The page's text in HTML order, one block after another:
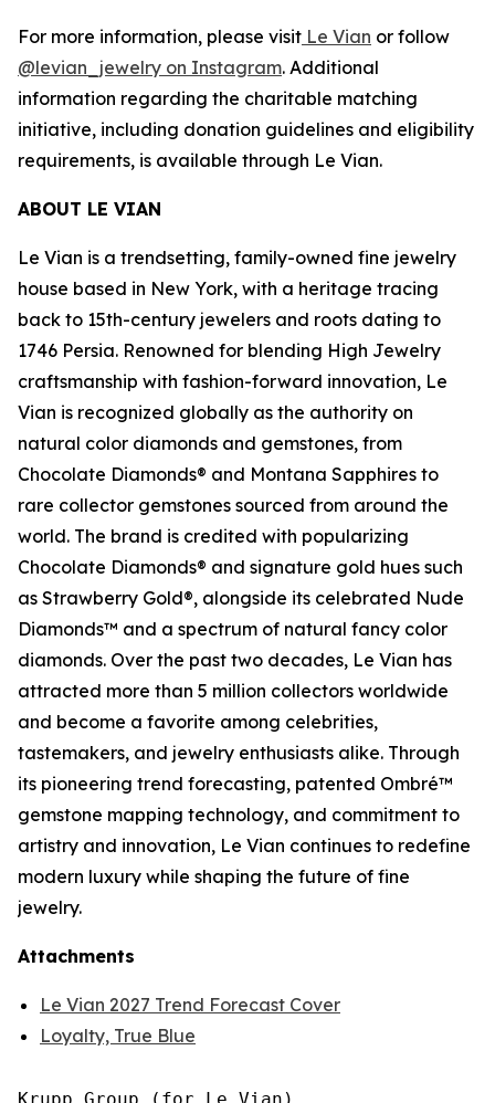
For more information, please visit Le Vian or follow
@levian_jewelry on Instagram. Additional
information regarding the charitable matching
initiative, including donation guidelines and eligibility
requirements, is available through Le Vian.
ABOUT LE VIAN
Le Vian is a trendsetting, family-owned fine jewelry
house based in New York, with a heritage tracing
back to 15th-century jewelers and roots dating to
1746 Persia. Renowned for blending High Jewelry
craftsmanship with fashion-forward innovation, Le
Vian is recognized globally as the authority on
natural color diamonds and gemstones, from
Chocolate Diamonds® and Montana Sapphires to
rare collector gemstones sourced from around the
world. The brand is credited with popularizing
Chocolate Diamonds® and signature gold hues such
as Strawberry Gold®, alongside its celebrated Nude
Diamonds™ and a spectrum of natural fancy color
diamonds. Over the past two decades, Le Vian has
attracted more than 5 million collectors worldwide
and become a favorite among celebrities,
tastemakers, and jewelry enthusiasts alike. Through
its pioneering trend forecasting, patented Ombré™
gemstone mapping technology, and commitment to
artistry and innovation, Le Vian continues to redefine
modern luxury while shaping the future of fine
jewelry.
Attachments
Le Vian 2027 Trend Forecast Cover
Loyalty, True Blue